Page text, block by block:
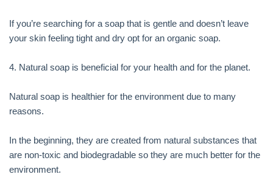
If you’re searching for a soap that is gentle and doesn’t leave
your skin feeling tight and dry opt for an organic soap.
4. Natural soap is beneficial for your health and for the planet.
Natural soap is healthier for the environment due to many
reasons.
In the beginning, they are created from natural substances that
are non-toxic and biodegradable so they are much better for the
environment.